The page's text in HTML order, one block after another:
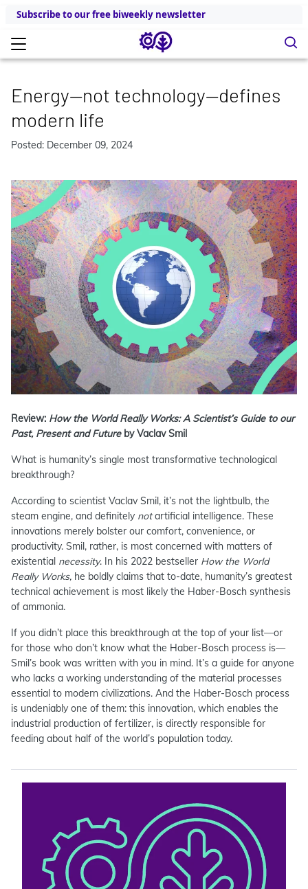
Subscribe to our free biweekly newsletter
Energy—not technology—defines
modern life
Posted: December 09, 2024
Review: How the World Really Works: A Scientist’s Guide to our
Past, Present and Future by Vaclav Smil
What is humanity’s single most transformative technological
breakthrough?
According to scientist Vaclav Smil, it’s not the lightbulb, the
steam engine, and definitely notartificial intelligence. These
innovations merely bolster our comfort, convenience, or
productivity. Smil, rather, is most concerned with matters of
existential necessity. In his 2022 bestseller How the World
Really Works, he boldly claims that to-date, humanity’s greatest
technical achievement is most likely the Haber-Bosch synthesis
of ammonia.
If you didn’t place this breakthrough at the top of your list—or
for those who don’t know what the Haber-Bosch process is—
Smil’s book was written with you in mind. It’s a guide for anyone
who lacks a working understanding of the material processes
essential to modern civilizations. And the Haber-Bosch process
is undeniably one of them: this innovation, which enables the
industrial production of fertilizer, is directly responsible for
feeding about half of the world’s population today.